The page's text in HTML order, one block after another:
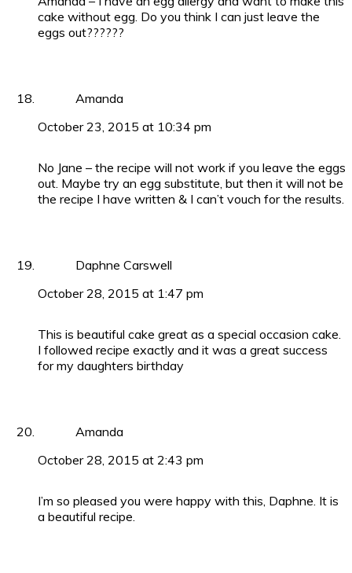
cake without egg. Do you think I can just leave the
eggs out??????
Amanda
October 23, 2015 at 10:34 pm
No Jane – the recipe will not work if you leave the eggs
out. Maybe try an egg substitute, but then it will not be
the recipe I have written & I can’t vouch for the results.
Daphne Carswell
October 28, 2015 at 1:47 pm
This is beautiful cake great as a special occasion cake.
I followed recipe exactly and it was a great success
for my daughters birthday
Amanda
October 28, 2015 at 2:43 pm
I’m so pleased you were happy with this, Daphne. It is
a beautiful recipe.